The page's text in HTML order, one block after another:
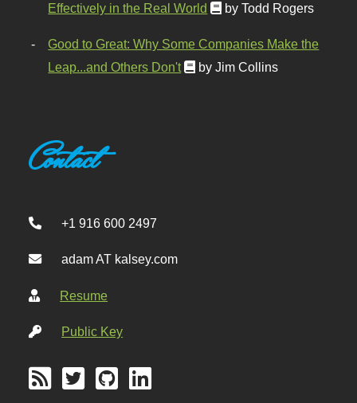
Effectively in the Real World
by Todd Rogers
Good to Great: Why Some Companies Make the
Leap...and Others Don't
by Jim Collins
Contact
+1 916 600 2497
adam AT kalsey.com
Resume
Public Key